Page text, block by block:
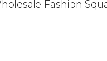
Fashion